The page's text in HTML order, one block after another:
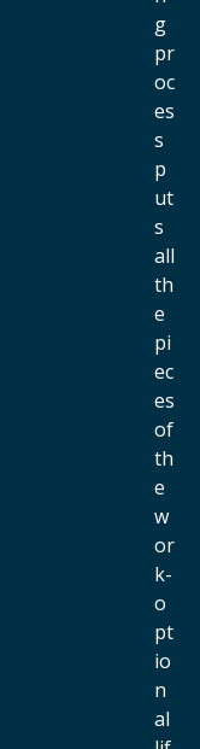
g
pr
oc
es
s
p
ut
s
all
th
e
pi
ec
es
of
th
e
w
or
k-
o
pt
io
n
al